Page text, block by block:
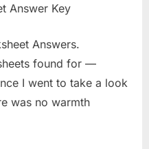
Answers.
found for —
I went to take a look
was no warmth